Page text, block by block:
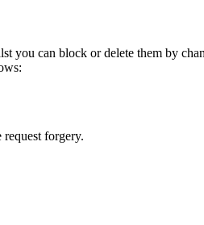
you can block or delete them by
forgery.